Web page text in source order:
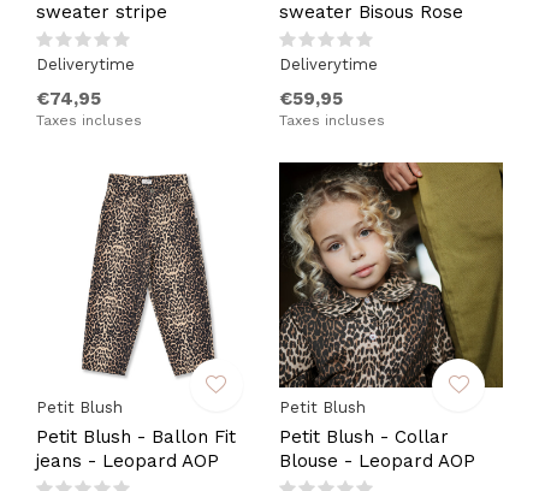
sweater stripe
Deliverytime
€74,95
Taxes incluses
sweater Bisous Rose
Deliverytime
€59,95
Taxes incluses
Petit Blush
Petit Blush - Ballon Fit
jeans - Leopard AOP
Petit Blush
Petit Blush - Collar
Blouse - Leopard AOP